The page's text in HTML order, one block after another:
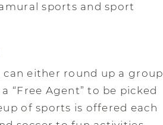
sports and sport
can either round up a group
“Free Agent” to be picked
of sports is offered each